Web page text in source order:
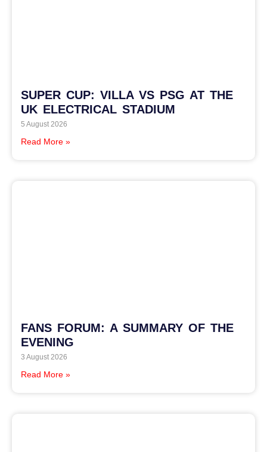
SUPER CUP: VILLA VS PSG AT THE
UK ELECTRICAL STADIUM
5 August 2026
Read More »
FANS FORUM: A SUMMARY OF THE
EVENING
3 August 2026
Read More »